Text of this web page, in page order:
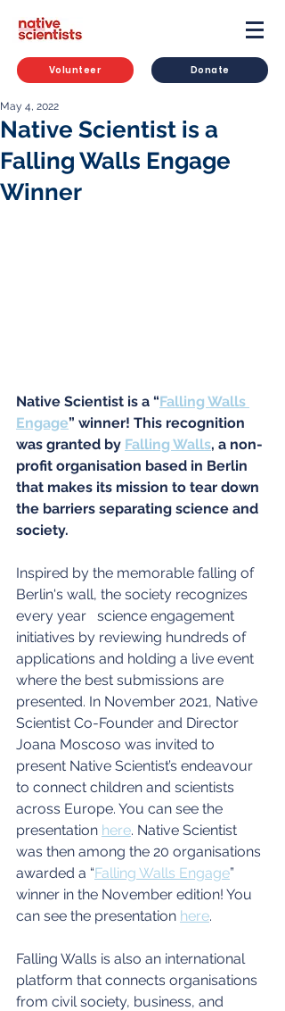
Volunteer Donate
Native Scientist is a
Falling Walls Engage
Winner
May 4, 2022
Native Scientist is a “Falling Walls
Engage” winner! This recognition
was granted by Falling Walls, a non-
profit organisation based in Berlin
that makes its mission to tear down
the barriers separating science and
society.
Inspired by the memorable falling of
Berlin's wall, the society recognizes
every year   science engagement
initiatives by reviewing hundreds of
applications and holding a live event
where the best submissions are
presented. In November 2021, Native
Scientist Co-Founder and Director
Joana Moscoso was invited to
present Native Scientist’s endeavour
to connect children and scientists
across Europe. You can see the
presentation here. Native Scientist
was then among the 20 organisations
awarded a “Falling Walls Engage”
winner in the November edition! You
can see the presentation here.
Falling Walls is also an international
platform that connects organisations
from civil society, business, and